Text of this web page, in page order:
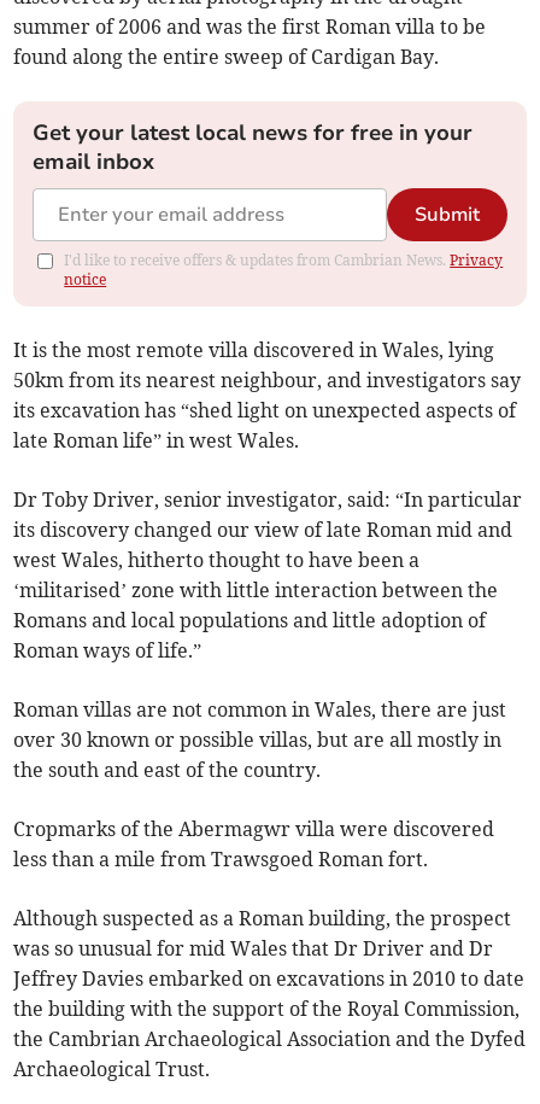
summer of 2006 and was the first Roman villa to be
found along the entire sweep of Cardigan Bay.
Get your latest local news for free in your
email inbox
Submit
I'd like to receive offers & updates from Cambrian News.Privacy
notice
It is the most remote villa discovered in Wales, lying
50km from its nearest neighbour, and investigators say
its excavation has “shed light on unexpected aspects of
late Roman life” in west Wales.
Dr Toby Driver, senior investigator, said: “In particular
its discovery changed our view of late Roman mid and
west Wales, hitherto thought to have been a
‘militarised’ zone with little interaction between the
Romans and local populations and little adoption of
Roman ways of life.”
Roman villas are not common in Wales, there are just
over 30 known or possible villas, but are all mostly in
the south and east of the country.
Cropmarks of the Abermagwr villa were discovered
less than a mile from Trawsgoed Roman fort.
Although suspected as a Roman building, the prospect
was so unusual for mid Wales that Dr Driver and Dr
Jeffrey Davies embarked on excavations in 2010 to date
the building with the support of the Royal Commission,
the Cambrian Archaeological Association and the Dyfed
Archaeological Trust.